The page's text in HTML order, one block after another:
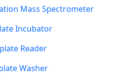
Mass Spectrometer
Incubator
Reader
Washer